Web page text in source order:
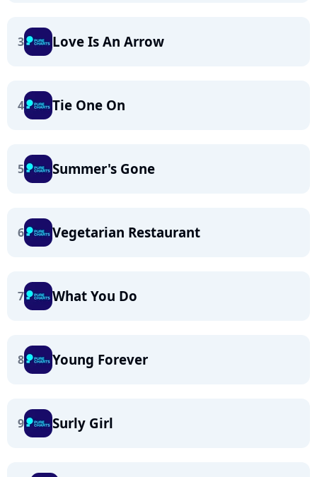
3 Love Is An Arrow
4 Tie One On
5 Summer's Gone
6 Vegetarian Restaurant
7 What You Do
8 Young Forever
9 Surly Girl